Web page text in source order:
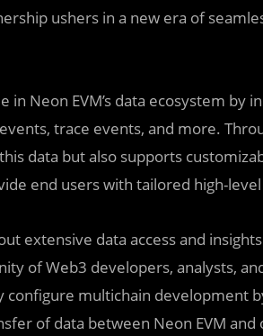
ushers in a new era of
in Neon EVM’s data ecosystem
trace events, and more.
data but also supports
end users with tailored high-
extensive data access and
of Web3 developers, analysts,
configure multichain development
of data between Neon EVM